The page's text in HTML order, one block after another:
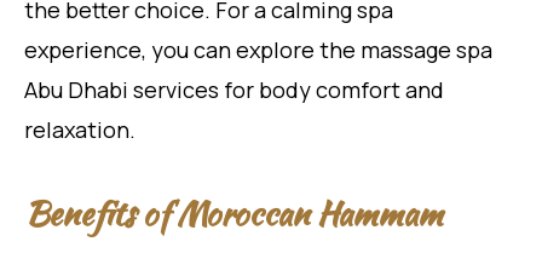
the better choice. For a calming spa
experience, you can explore the massage spa
Abu Dhabi services for body comfort and
relaxation.
Benefits of Moroccan Hammam